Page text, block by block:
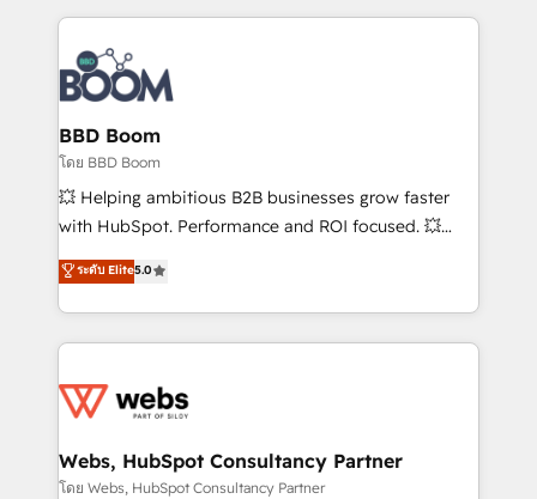
experts conseil - 150 certifications HubSpot
cumulées
builds scalable strategies that drive long-term
revenue. ⚙️ HubSpot Integration & Optimization •
Seamless CRM, CMS, and automation setup •
Complex platform migrations and data cleanups •
Custom APIs and third-party integrations 📈 End-to-
End Revenue Acceleration • Lifecycle marketing and
pipeline growth programs • Sales enablement tools
and CRM optimization • Retention strategies with
Execution • 750+ onboardings and 2,000+
implementations • Deep expertise across marketing,
BBD Boom
โดย BBD Boom
💥 Helping ambitious B2B businesses grow faster
with HubSpot. Performance and ROI focused. 💥
BBD Boom is the HubSpot partner that can help you
to HubSpot Better. We work with your teams to
solve all your HubSpot challenges and improve user
adoption, sales process and marketing results.
the first time 🔧 Designing and optimising your
and build using HubSpot 🔌 Integrating HubSpot
with other systems 🎓 Training your teams to be
ระดับ Elite5.0
Webs, HubSpot Consultancy Partner
โดย Webs, HubSpot Consultancy Partner